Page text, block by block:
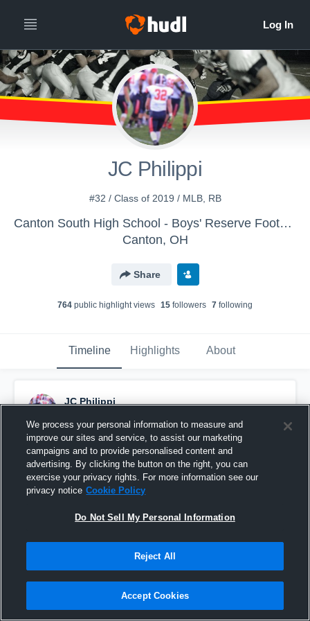
JC Philippi
#32 / Class of 2019 / MLB, RB
Canton South High School - Boys' Reserve Football
Canton, OH
Share
764 public highlight views 15 followers 7 following
Timeline Highlights About
JC Philippi
Pinned
We process your personal information to measure and
improve our sites and service, to assist our marketing
campaigns and to provide personalised content and
advertising. By clicking the button on the right, you can
exercise your privacy rights. For more information see our
privacy notice Cookie Policy
Do Not Sell My Personal Information
Reject All
Accept Cookies